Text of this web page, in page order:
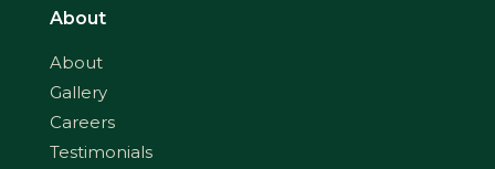
About
About
Gallery
Careers
Testimonials